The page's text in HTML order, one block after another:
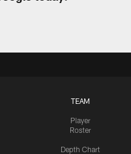
TEAM
Player
Roster
Depth Chart